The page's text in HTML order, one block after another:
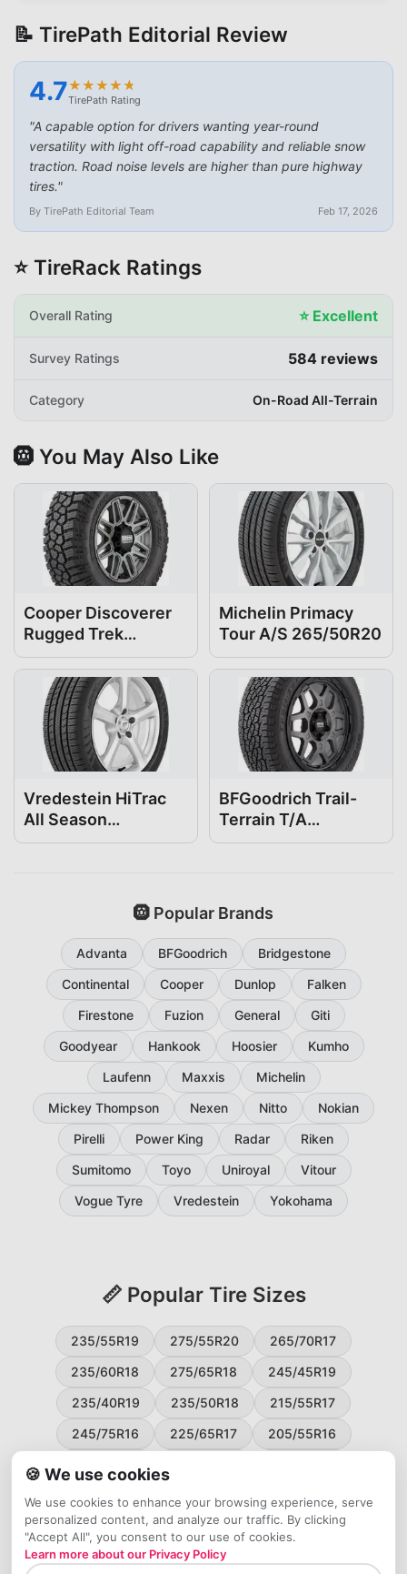
📝 TirePath Editorial Review
4.7★
★★
★★
★★
★★
★
TirePath Rating
"A capable option for drivers wanting year-round
versatility with light off-road capability and reliable snow
traction. Road noise levels are higher than pure highway
tires."
By TirePath Editorial Team Feb 17, 2026
⭐ TireRack Ratings
Overall Rating ⭐ Excellent
Survey Ratings 584 reviews
Category On-Road All-Terrain
🛞 You May Also Like
Cooper Discoverer
Rugged Trek
265/50R20
Michelin Primacy
Tour A/S 265/50R20
Vredestein HiTrac
All Season
265/50R20
BFGoodrich Trail-
Terrain T/A
265/50R20
🛞 Popular Brands
Advanta BFGoodrich
Bridgestone
Continental
Cooper Dunlop
Falken
Firestone
Fuzion General
Giti
Goodyear
Hankook Hoosier
Kumho
Laufenn
Maxxis
Michelin
Mickey Thompson
Nexen Nitto
Nokian
Pirelli
Power King Radar
Riken
Sumitomo
Toyo Uniroyal
Vitour
Vogue Tyre
Vredestein Yokohama
📏 Popular Tire Sizes
235/55R19 275/55R20
265/70R17
235/60R18
275/65R18
245/45R19
235/40R19
235/50R18
215/55R17
245/75R16
225/65R17
205/55R16
225/55R17
195/65R15
265/50R20
245/65R17
255/45R20
🍪 We use cookies
We use cookies to enhance your browsing experience, serve
personalized content, and analyze our traffic. By clicking
"Accept All", you consent to our use of cookies.
Learn more about our Privacy Policy